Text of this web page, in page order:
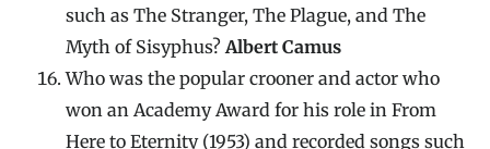
such as The Stranger, The Plague, and The
Myth of Sisyphus? Albert Camus
Who was the popular crooner and actor who
won an Academy Award for his role in From
Here to Eternity (1953) and recorded songs such